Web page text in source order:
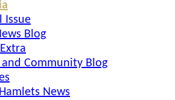
Issue
Blog
Community Blog
News